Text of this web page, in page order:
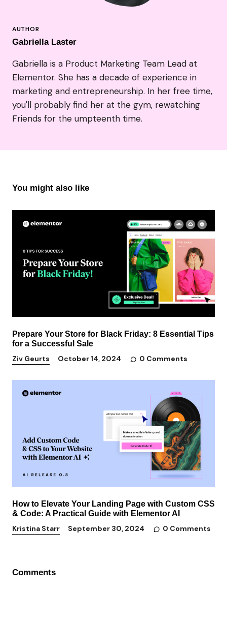
Gabriella Laster
Gabriella is a Product Marketing Team Lead at
Elementor. She has a decade of experience in
marketing and entrepreneurship. In her free time,
you'll probably find her at the gym, rewatching
Friends for the umpteenth time.
You might also like
Prepare Your Store for Black Friday: 8 Essential Tips
for a Successful Sale
Ziv Geurts October 14, 2024 0 Comments
How to Elevate Your Landing Page with Custom CSS
& Code: A Practical Guide with Elementor AI
Kristina Starr September 30, 2024 0 Comments
Comments